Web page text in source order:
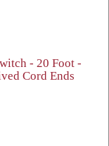
- 20 Foot -
Cord Ends